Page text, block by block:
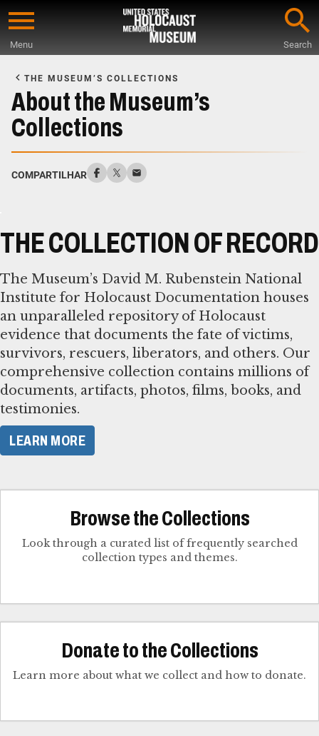
Skip
content
Menu Search
Main
Content
THE MUSEUM’S COLLECTIONS
About the Museum’s
Collections
COMPARTILHAR
THE COLLECTION OF RECORD
The Museum’s David M. Rubenstein National
Institute for Holocaust Documentation houses
an unparalleled repository of Holocaust
evidence that documents the fate of victims,
survivors, rescuers, liberators, and others. Our
comprehensive collection contains millions of
documents, artifacts, photos, films, books, and
testimonies.
LEARN MORE
Browse the Collections
Look through a curated list of frequently searched
collection types and themes.
Donate to the Collections
Learn more about what we collect and how to donate.